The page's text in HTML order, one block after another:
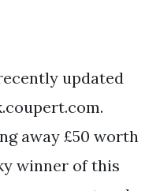
updated
away £50 worth
winner of this